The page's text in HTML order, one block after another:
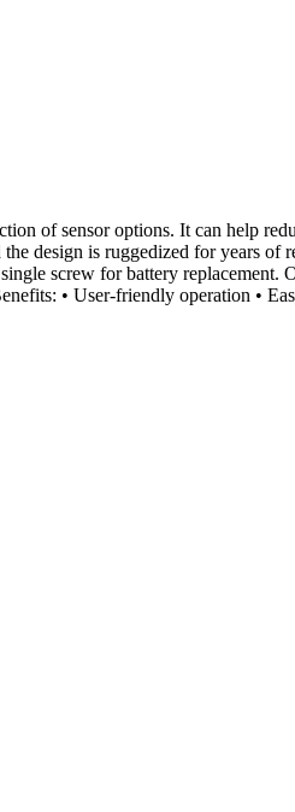
of sensor options. It can help
design is ruggedized for years
screw for battery
• User-friendly operation •